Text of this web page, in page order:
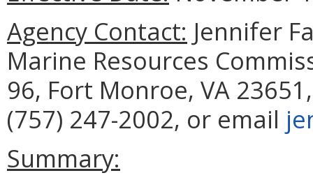
Agency Contact: Jennifer
Marine Resources
96, Fort Monroe, VA
(757) 247-2002, or email
Summary: